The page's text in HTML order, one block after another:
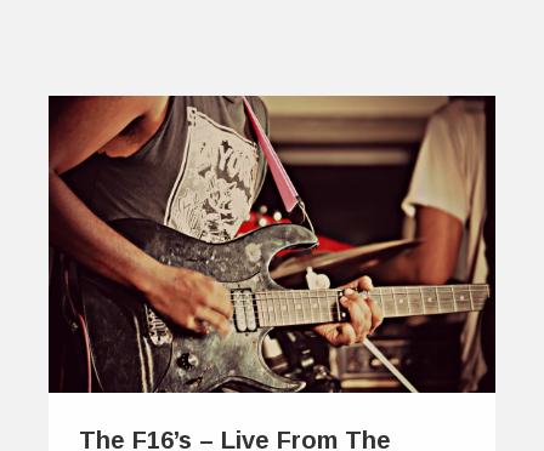
The F16’s – Live From The